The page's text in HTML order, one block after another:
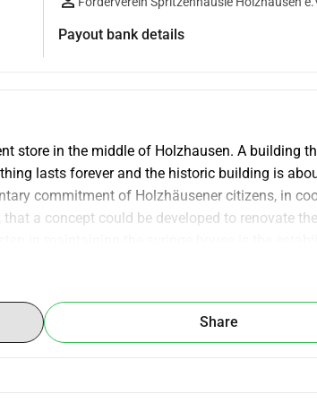
Payout bank details
store in the middle of Holzhausen. A building
lasts forever and the historic building is
commitment of Holzhäusener citizens, in
a concept could be developed to renovate
of the building and the creation of a
Share